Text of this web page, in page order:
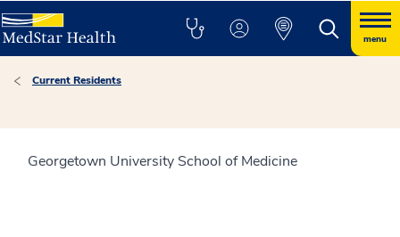
menu
Current Residents
Georgetown University School of Medicine